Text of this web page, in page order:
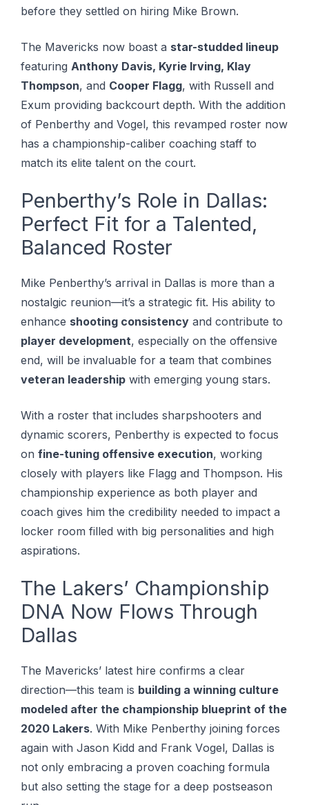
before they settled on hiring Mike Brown.
The Mavericks now boast a star-studded lineup
featuring Anthony Davis, Kyrie Irving, Klay
Thompson, and Cooper Flagg, with Russell and
Exum providing backcourt depth. With the addition
of Penberthy and Vogel, this revamped roster now
has a championship-caliber coaching staff to
match its elite talent on the court.
Penberthy’s Role in Dallas:
Perfect Fit for a Talented,
Balanced Roster
Mike Penberthy’s arrival in Dallas is more than a
nostalgic reunion—it’s a strategic fit. His ability to
enhance shooting consistency and contribute to
player development, especially on the offensive
end, will be invaluable for a team that combines
veteran leadership with emerging young stars.
With a roster that includes sharpshooters and
dynamic scorers, Penberthy is expected to focus
on fine-tuning offensive execution, working
closely with players like Flagg and Thompson. His
championship experience as both player and
coach gives him the credibility needed to impact a
locker room filled with big personalities and high
aspirations.
The Lakers’ Championship
DNA Now Flows Through
Dallas
The Mavericks’ latest hire confirms a clear
direction—this team is building a winning culture
modeled after the championship blueprint of the
2020 Lakers. Wіth Mіkе Penberthy joining forces
аgаіn wіth Jason Kіdd аnd Frаnk Vоgеl, Dallas is
not оnlу еmbrасіng a рrоvеn соасhіng formula
but also ѕеttіng the stage fоr a dеер роѕtѕеаѕоn